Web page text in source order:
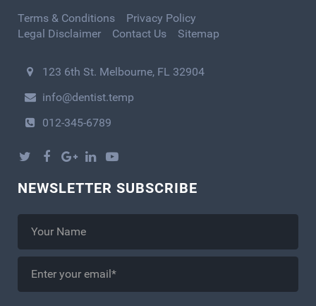
Terms & Conditions
Privacy Policy
Legal Disclaimer
Contact Us Sitemap
123 6th St. Melbourne, FL 32904
info@dentist.temp
012-345-6789
NEWSLETTER SUBSCRIBE